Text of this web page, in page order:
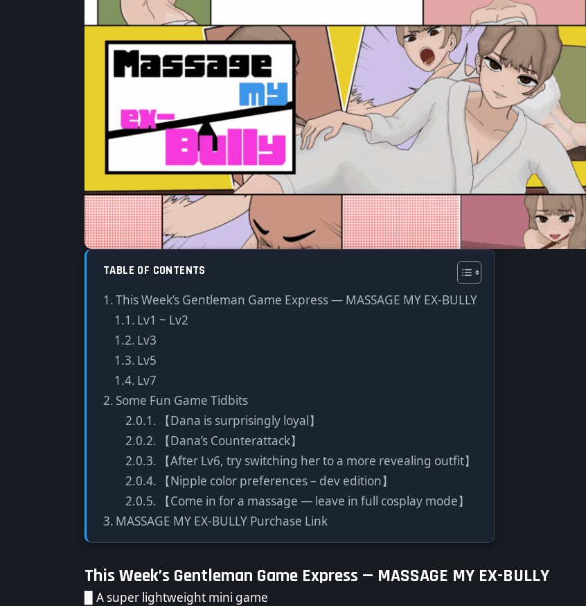
x Warumiyo】
Sony·05/17/2025·Updated: 05/02/2026
TABLE OF CONTENTS
This Week’s Gentleman Game Express — MASSAGE MY EX-BULLY
Lv1 ~ Lv2
Lv3
Lv5
Lv7
Some Fun Game Tidbits
【Dana is surprisingly loyal】
【Dana’s Counterattack】
【After Lv6, try switching her to a more revealing outfit】
【Nipple color preferences – dev edition】
【Come in for a massage — leave in full cosplay mode】
MASSAGE MY EX-BULLY Purchase Link
This Week’s Gentleman Game Express — MASSAGE MY EX-BULLY
▉ A super lightweight mini game